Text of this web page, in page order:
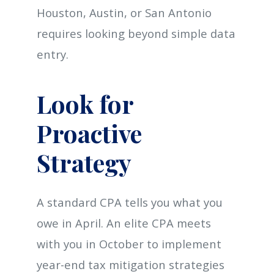
Houston, Austin, or San Antonio
requires looking beyond simple data
entry.
Look for
Proactive
Strategy
A standard CPA tells you what you
owe in April. An elite CPA meets
with you in October to implement
year-end tax mitigation strategies